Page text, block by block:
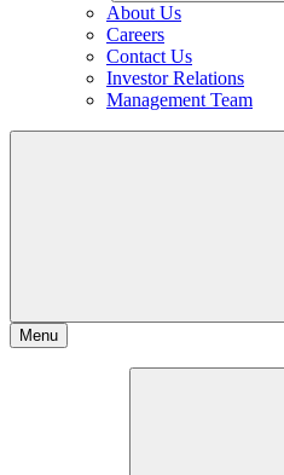
About Us
Careers
Contact Us
Investor Relations
Management Team
Menu